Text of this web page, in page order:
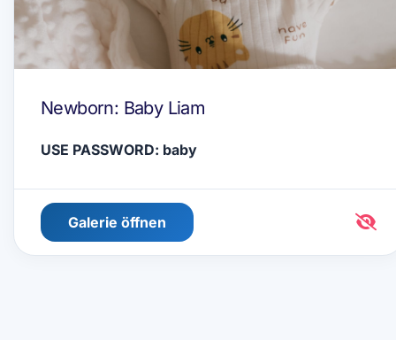
Newborn: Baby Liam
USE PASSWORD: baby
Galerie öffnen